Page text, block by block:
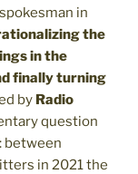
in
the
in the
finally turning
by Radio
question
between
in 2021 the